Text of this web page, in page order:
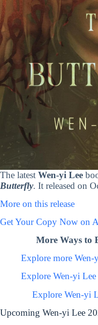
The latest Wen-yi Lee
Butterfly. It released on
More on this release
Get Your Copy Now on
More Ways to
Explore more
Explore Wen-yi
Explore Wen-yi
Upcoming Wen-yi Lee